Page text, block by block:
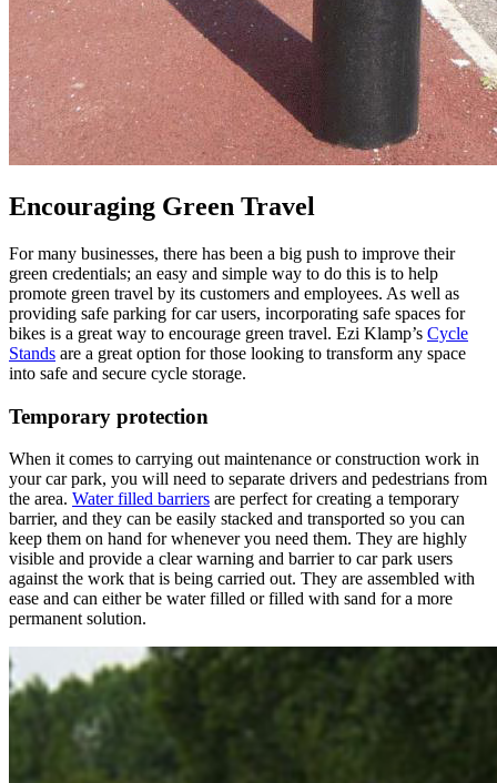
Encouraging Green Travel
For many businesses, there has been a big push to improve their
green credentials; an easy and simple way to do this is to help
promote green travel by its customers and employees. As well as
providing safe parking for car users, incorporating safe spaces for
bikes is a great way to encourage green travel. Ezi Klamp’s Cycle
Stands are a great option for those looking to transform any space
into safe and secure cycle storage.
Temporary protection
When it comes to carrying out maintenance or construction work in
your car park, you will need to separate drivers and pedestrians from
the area. Water filled barriers are perfect for creating a temporary
barrier, and they can be easily stacked and transported so you can
keep them on hand for whenever you need them. They are highly
visible and provide a clear warning and barrier to car park users
against the work that is being carried out. They are assembled with
ease and can either be water filled or filled with sand for a more
permanent solution.